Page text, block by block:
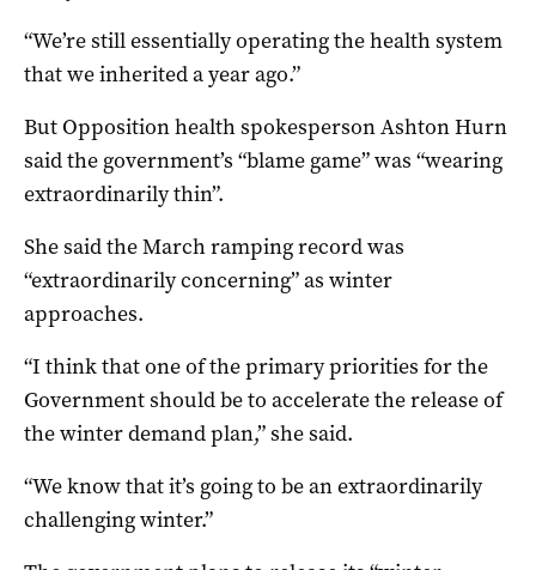
“We’re still essentially operating the health system
that we inherited a year ago.”
But Opposition health spokesperson Ashton Hurn
said the government’s “blame game” was “wearing
extraordinarily thin”.
She said the March ramping record was
“extraordinarily concerning” as winter
approaches.
“I think that one of the primary priorities for the
Government should be to accelerate the release of
the winter demand plan,” she said.
“We know that it’s going to be an extraordinarily
challenging winter.”